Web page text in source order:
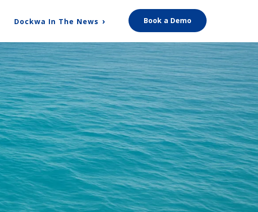
Dockwa In The News Book a Demo